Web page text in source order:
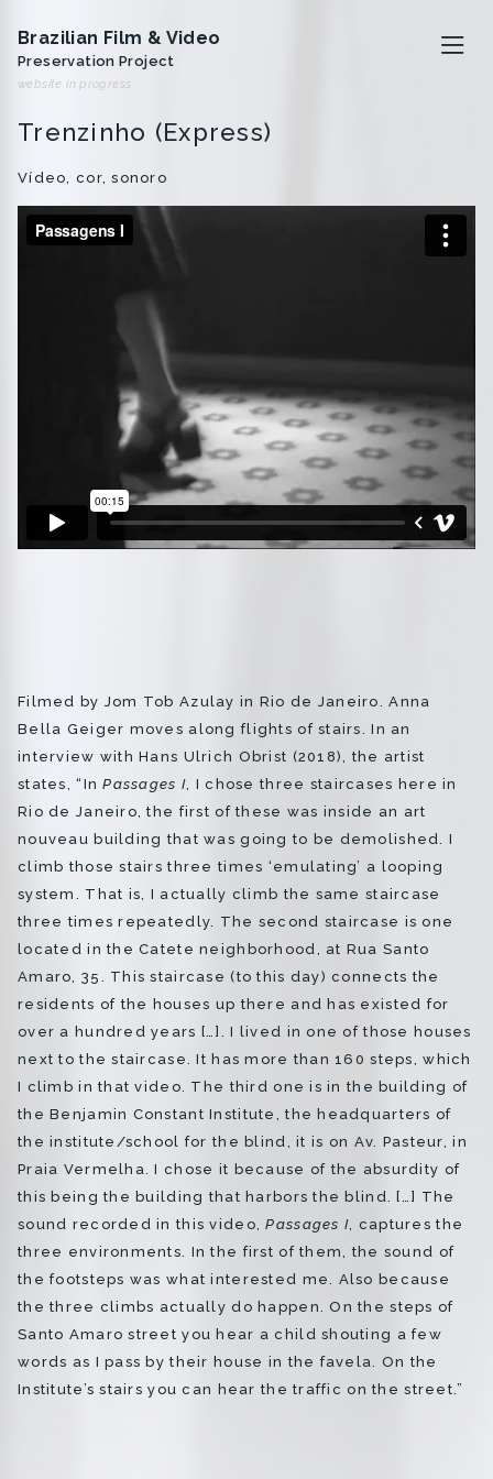
Brazilian Film & Video
Preservation Project
website in progress
Artistas
Analivia Cordeiro
Anna Bella Geiger
Iole de Freitas
Regina Silveira
Encontros
Créditos
info@bfvpp.com
Português English
Trenzinho (Express)
Vídeo, cor, sonoro
Filmed by Jom Tob Azulay in Rio de Janeiro. Anna
Bella Geiger moves along flights of stairs. In an
interview with Hans Ulrich Obrist (2018), the artist
states, “InPassages I , I chose three staircases here in
Rio de Janeiro, the first of these was inside an art
nouveau building that was going to be demolished. I
climb those stairs three times ‘emulating’ a looping
system. That is, I actually climb the same staircase
three times repeatedly. The second staircase is one
located in the Catete neighborhood, at Rua Santo
Amaro, 35. This staircase (to this day) connects the
residents of the houses up there and has existed for
over a hundred years […]. I lived in one of those houses
next to the staircase. It has more than 160 steps, which
I climb in that video. The third one is in the building of
the Benjamin Constant Institute, the headquarters of
the institute/school for the blind, it is on Av. Pasteur, in
Praia Vermelha. I chose it because of the absurdity of
this being the building that harbors the blind. […] The
sound recorded in this video,Passages I , captures the
three environments. In the first of them, the sound of
the footsteps was what interested me. Also because
the three climbs actually do happen. On the steps of
Santo Amaro street you hear a child shouting a few
words as I pass by their house in the favela. On the
Institute’s stairs you can hear the traffic on the street.”